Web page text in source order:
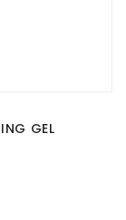
GEL